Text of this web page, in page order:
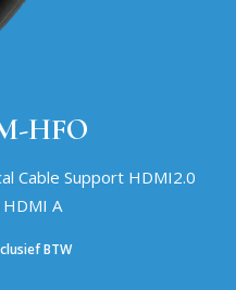
HFO
Cable Support HDMI2.0
A
BTW